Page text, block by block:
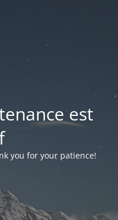
est
you for your patience!